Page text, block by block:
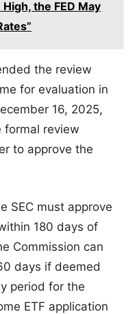
the FED May
the review
for evaluation in
16, 2025,
formal review
to approve the
SEC must approve
180 days of
Commission can
days if deemed
period for the
ETF application